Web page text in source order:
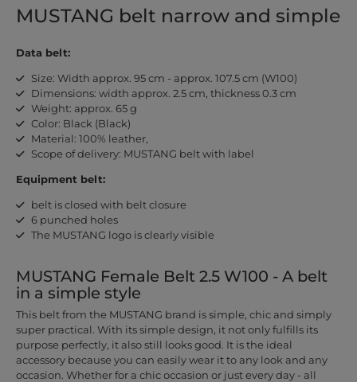
MUSTANG belt narrow and simple
Data belt:
Size: Width approx. 95 cm - approx. 107.5 cm (W100)
Dimensions: width approx. 2.5 cm, thickness 0.3 cm
Weight: approx. 65 g
Color: Black (Black)
Material: 100% leather,
Scope of delivery: MUSTANG belt with label
Equipment belt:
belt is closed with belt closure
6 punched holes
The MUSTANG logo is clearly visible
MUSTANG Female Belt 2.5 W100 - A belt
in a simple style
This belt from the MUSTANG brand is simple, chic and simply
super practical. With its simple design, it not only fulfills its
purpose perfectly, it also still looks good. It is the ideal
accessory because you can easily wear it to any look and any
occasion. Whether for a chic occasion or just every day - all